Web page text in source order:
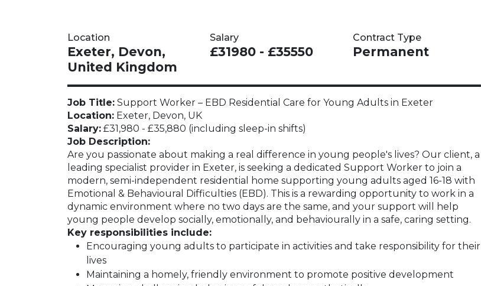
Location
Exeter, Devon,
United Kingdom
Salary
£31980 - £35550
Contract Type
Permanent
Job Title: Support Worker – EBD Residential Care for Young Adults in Exeter
Location: Exeter, Devon, UK
Salary: £31,980 - £35,880 (including sleep-in shifts)
Job Description:
Are you passionate about making a real difference in young people's lives? Our client, a
leading specialist provider in Exeter, is seeking a dedicated Support Worker to join a
modern, semi-independent residential home supporting young adults aged 16-18 with
Emotional & Behavioural Difficulties (EBD). This is a rewarding opportunity to work in a
dynamic environment where no two days are the same, and your support will help
young people develop socially, emotionally, and behaviourally in a safe, caring setting.
Key responsibilities include:
Encouraging young adults to participate in activities and take responsibility for their
lives
Maintaining a homely, friendly environment to promote positive development